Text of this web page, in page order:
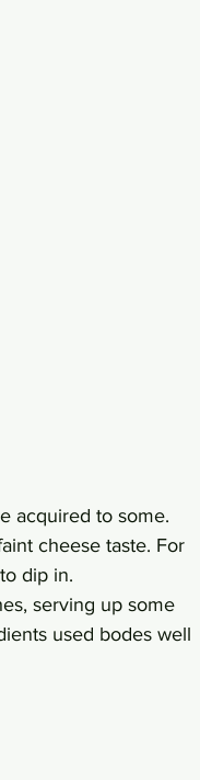
acquired to some.
cheese taste. For
dip in.
serving up some
used bodes well